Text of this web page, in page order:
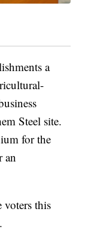
a
Steel site.
for the
an
voters this